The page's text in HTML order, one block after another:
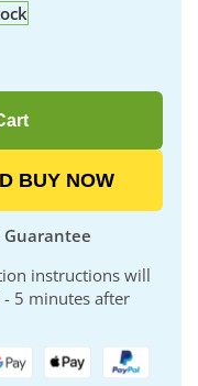
BUY NOW
Guarantee
instructions will
5 minutes after